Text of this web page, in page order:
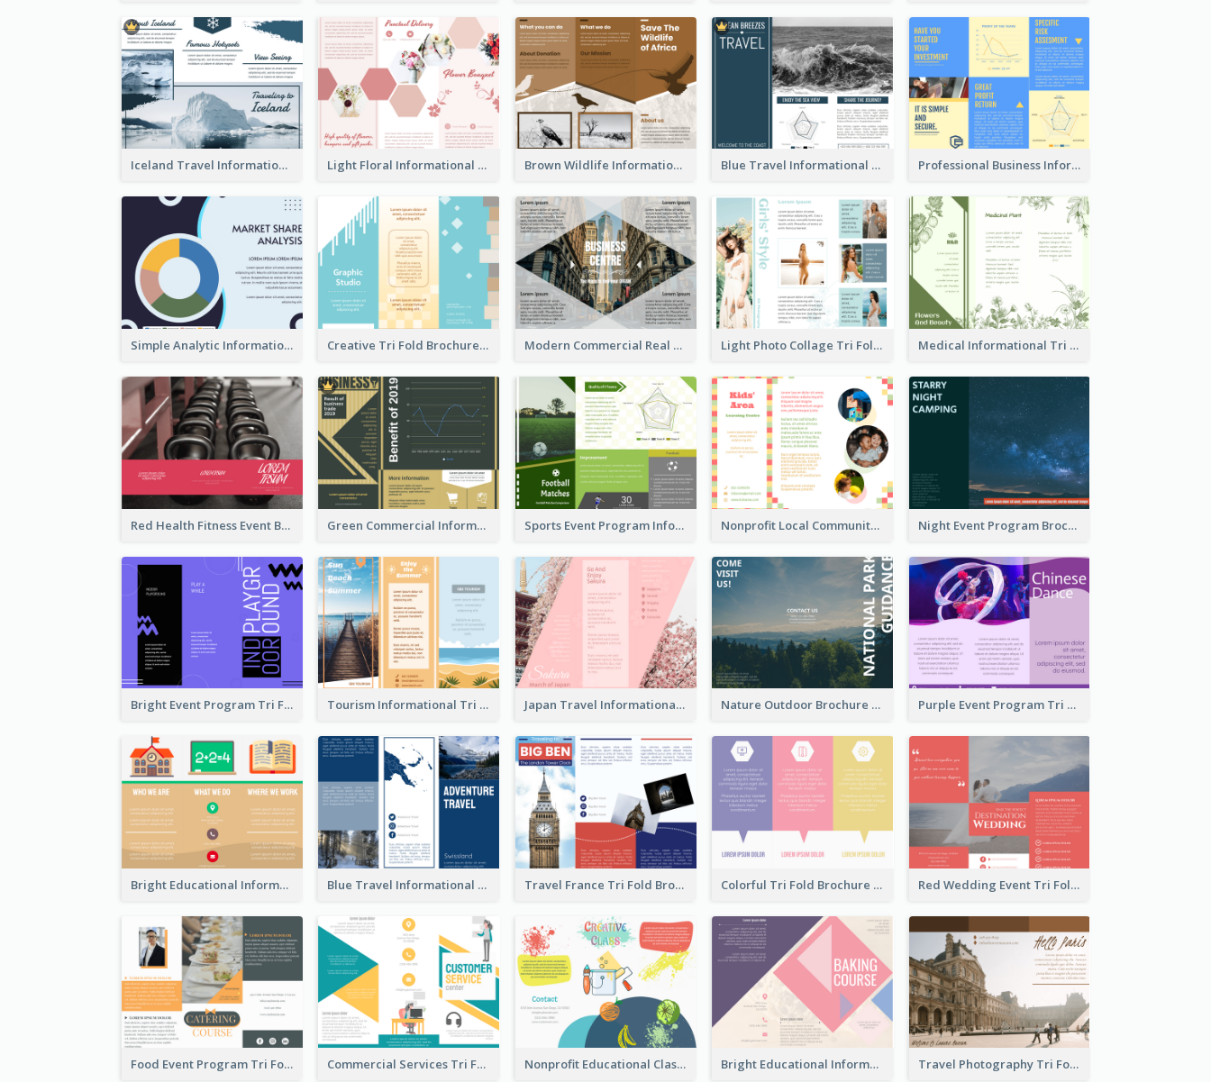
Iceland Travel Informational Tri Fold Brochure Light Floral Informational Tri Fold Brochure Brown Wildlife Informational Tri Fold Brochure Blue Travel Informational Tri Fold Brochure Professional Business Informational Tri Fold Brochure
Simple Analytic Informational Brochure Creative Tri Fold Brochure Modern Commercial Real Estate Brochure Light Photo Collage Tri Fold Brochure Medical Informational Tri Fold Brochure
Red Health Fitness Event Brochure Green Commercial Informational Tri Fold Brochure Sports Event Program Informational Tri Fold Brochure Nonprofit Local Community Tri Fold Brochure Night Event Program Brochure
Bright Event Program Tri Fold Brochure Tourism Informational Tri Fold Brochure Japan Travel Informational Tri Fold Brochure Nature Outdoor Brochure Purple Event Program Tri Fold Brochure
Bright Educational Informational Tri Fold Brochure Blue Travel Informational Tri Fold Brochure Travel France Tri Fold Brochure Colorful Tri Fold Brochure Red Wedding Event Tri Fold Brochure
Food Event Program Tri Fold Brochure Commercial Services Tri Fold Brochure Nonprofit Educational Class Tri Fold Brochure Bright Educational Information Tri Fold Brochure Travel Photography Tri Fold Brochure